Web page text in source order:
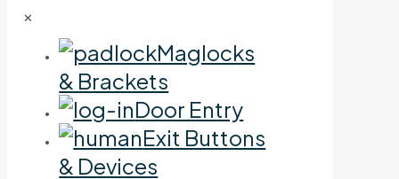
✕
Maglocks
& Brackets
Door Entry
Exit Buttons
& Devices